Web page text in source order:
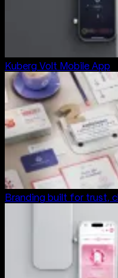
Kuberg Volt Mobile App
Branding built for trust,